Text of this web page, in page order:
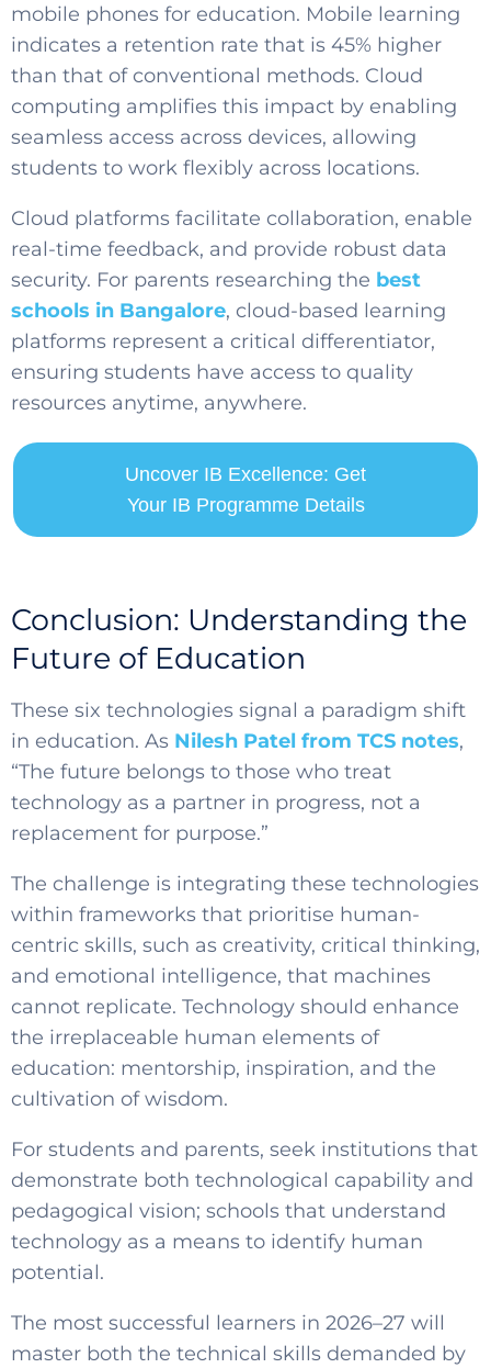
mobile phones for education. Mobile learning
indicates a retention rate that is 45% higher
than that of conventional methods. Cloud
computing amplifies this impact by enabling
seamless access across devices, allowing
students to work flexibly across locations.
Cloud platforms facilitate collaboration, enable
real-time feedback, and provide robust data
security. For parents researching the best
schools in Bangalore, cloud-based learning
platforms represent a critical differentiator,
ensuring students have access to quality
resources anytime, anywhere.
Uncover IB Excellence: Get
Your IB Programme Details
Conclusion: Understanding the
Future of Education
These six technologies signal a paradigm shift
in education. As Nilesh Patel from TCS notes,
“The future belongs to those who treat
technology as a partner in progress, not a
replacement for purpose.”
The challenge is integrating these technologies
within frameworks that prioritise human-
centric skills, such as creativity, critical thinking,
and emotional intelligence, that machines
cannot replicate. Technology should enhance
the irreplaceable human elements of
education: mentorship, inspiration, and the
cultivation of wisdom.
For students and parents, seek institutions that
demonstrate both technological capability and
pedagogical vision; schools that understand
technology as a means to identify human
potential.
The most successful learners in 2026–27 will
master both the technical skills demanded by